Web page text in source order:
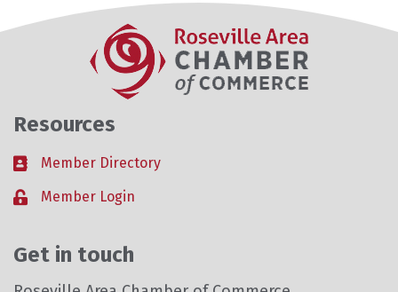
Resources
Business card icon
Member Directory
Lock iconMember Login
Get in touch